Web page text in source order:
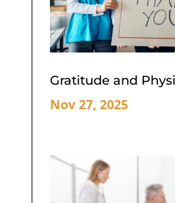
Gratitude and
Nov 27, 2025